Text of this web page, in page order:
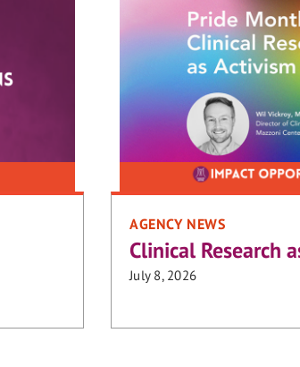
AGENCY NEWS
Clinical Research
July 8, 2026